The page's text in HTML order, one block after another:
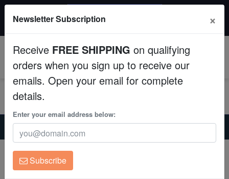
Fish
Invertebrates
Corals
Clean Up Crews
Live Rock
$249+ gets $50 off. Use code: instant50
Home Coral
Sps
Montipora Digitata : Green - Aquacultured
Montipora Digitata : Green -
Aquacultured
Newsletter Subscription ×
Receive FREE SHIPPING on qualifying
orders when you sign up to receive our
emails. Open your email for complete
details.
Enter your email address below:
Subscribe